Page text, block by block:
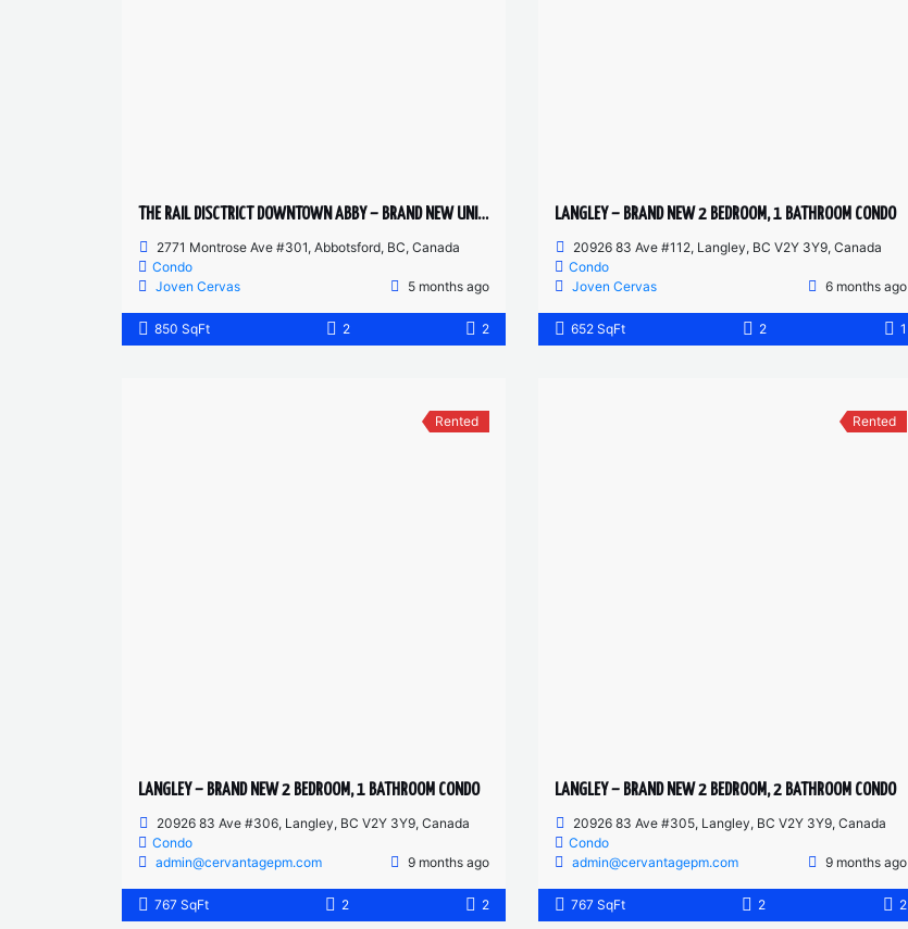
THE RAIL DISCTRICT DOWNTOWN ABBY – BRAND NEW UNIT 2 BED, 2 BATH
2771 Montrose Ave #301, Abbotsford, BC, Canada
Condo
Joven Cervas
5 months ago
850 SqFt 2 2
LANGLEY – BRAND NEW 2 BEDROOM, 1 BATHROOM CONDO
20926 83 Ave #112, Langley, BC V2Y 3Y9, Canada
Condo
Joven Cervas
6 months ago
652 SqFt 2 1
Rented
LANGLEY – BRAND NEW 2 BEDROOM, 1 BATHROOM CONDO
20926 83 Ave #306, Langley, BC V2Y 3Y9, Canada
Condo
admin@cervantagepm.com
9 months ago
767 SqFt 2 2
Rented
LANGLEY – BRAND NEW 2 BEDROOM, 2 BATHROOM CONDO
20926 83 Ave #305, Langley, BC V2Y 3Y9, Canada
Condo
admin@cervantagepm.com
9 months ago
767 SqFt 2 2